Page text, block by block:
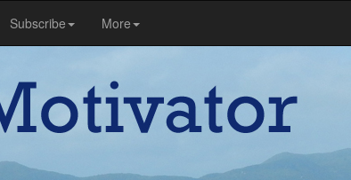
Subscribe More